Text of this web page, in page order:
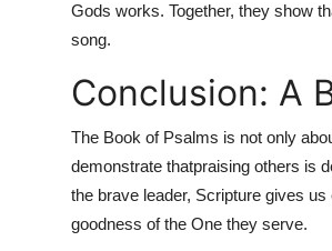
Gods works. Together, they show
song.
Conclusion: A
The Book of Psalms is not only
demonstrate thatpraising others is
the brave leader, Scripture gives
goodness of the One they serve.